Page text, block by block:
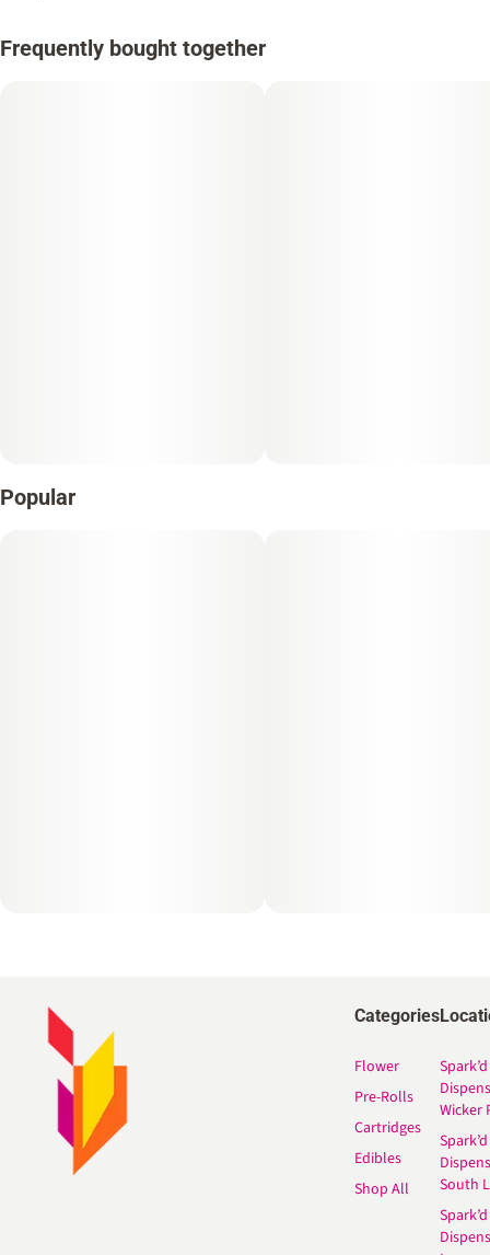
Frequently bought together
Popular
Categories
Flower
Pre-Rolls
Cartridges
Edibles
Shop All
Spark’d
Wicker
Spark’d
South
Spark’d